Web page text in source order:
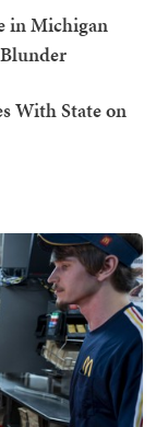
in Michigan
Blunder
With State on